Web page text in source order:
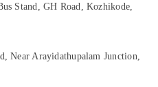
Stand, GH Road, Kozhikode,
Near Arayidathupalam Junction,